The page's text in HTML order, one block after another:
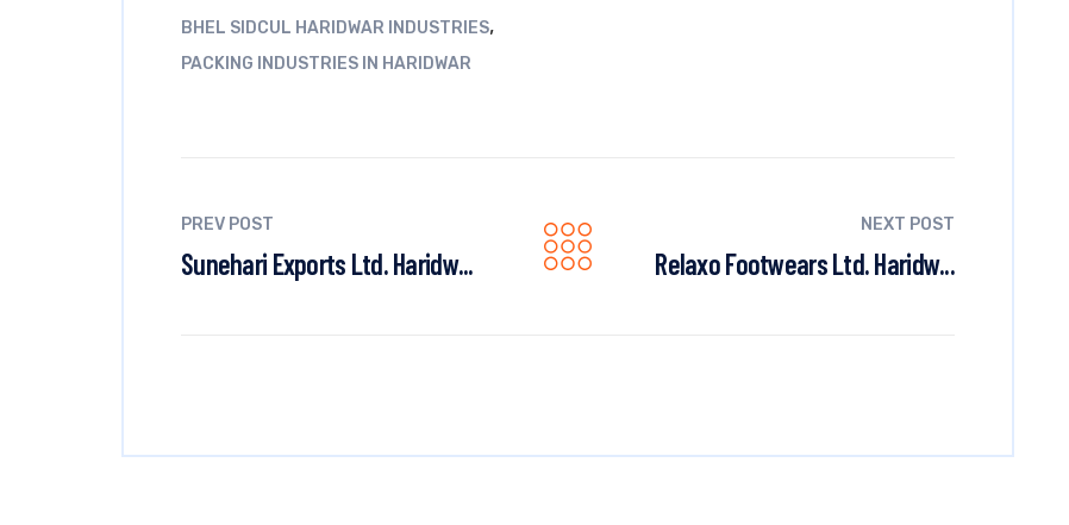
BHEL SIDCUL HARIDWAR INDUSTRIES,
PACKING INDUSTRIES IN HARIDWAR
PREV POST
Sunehari Exports Ltd. Haridw...
NEXT POST
Relaxo Footwears Ltd. Haridw...